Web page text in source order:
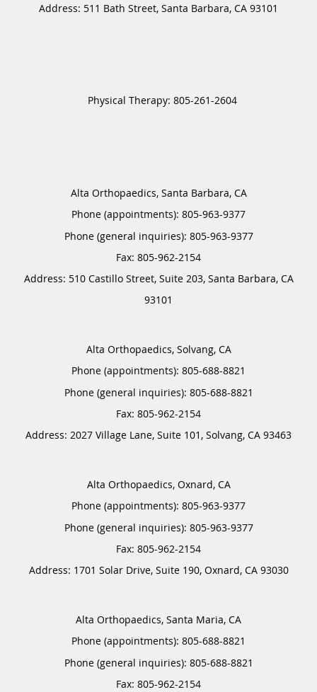
Address: 511 Bath Street, Santa Barbara, CA 93101
Alta Orthopaedics, Santa Barbara, CA
Phone (appointments): 805-963-9377
Phone (general inquiries): 805-963-9377
Address: 510 Castillo Street, Suite 203, Santa Barbara, CA
93101
Alta Orthopaedics, Solvang, CA
Phone (appointments): 805-688-8821
Phone (general inquiries): 805-688-8821
Address: 2027 Village Lane, Suite 101, Solvang, CA 93463
Alta Orthopaedics, Oxnard, CA
Phone (appointments): 805-963-9377
Phone (general inquiries): 805-963-9377
Address: 1701 Solar Drive, Suite 190, Oxnard, CA 93030
Alta Orthopaedics, Santa Maria, CA
Phone (appointments): 805-688-8821
Phone (general inquiries): 805-688-8821